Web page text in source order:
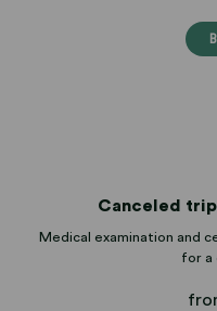
Canceled
Medical examination and
for a